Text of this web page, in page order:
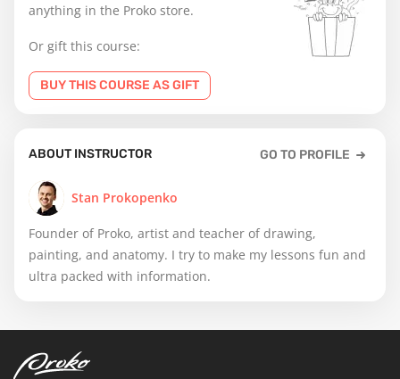
anything in the Proko store.
Or gift this course:
BUY THIS COURSE AS GIFT
ABOUT INSTRUCTOR GO TO PROFILE
Stan Prokopenko
Founder of Proko, artist and teacher of drawing,
painting, and anatomy. I try to make my lessons fun and
ultra packed with information.